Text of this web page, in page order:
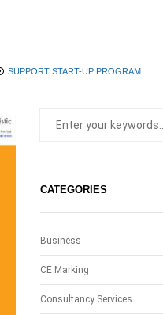
SUPPORT START-UP PROGRAM
CATEGORIES
Business
CE Marking
Consultancy Services